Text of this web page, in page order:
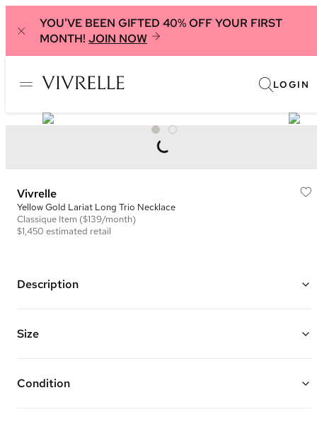
YOU'VE BEEN GIFTED 40% OFF YOUR FIRST
MONTH! JOIN NOW
LOGIN
Vivrelle
Yellow Gold Lariat Long Trio Necklace
Classique Item ($139/month)
$1,450 estimated retail
Description
First Cluster Hits at 18” and Second and Third are 3.5” Down Each
Size
Condition